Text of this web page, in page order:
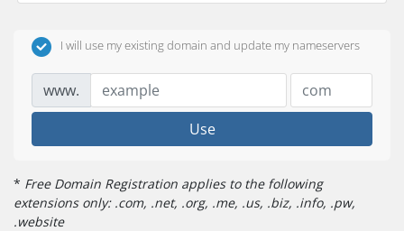
I will use my existing domain and update my nameservers
www.
Use
* Free Domain Registration applies to the following
extensions only: .com, .net, .org, .me, .us, .biz, .info, .pw,
.website